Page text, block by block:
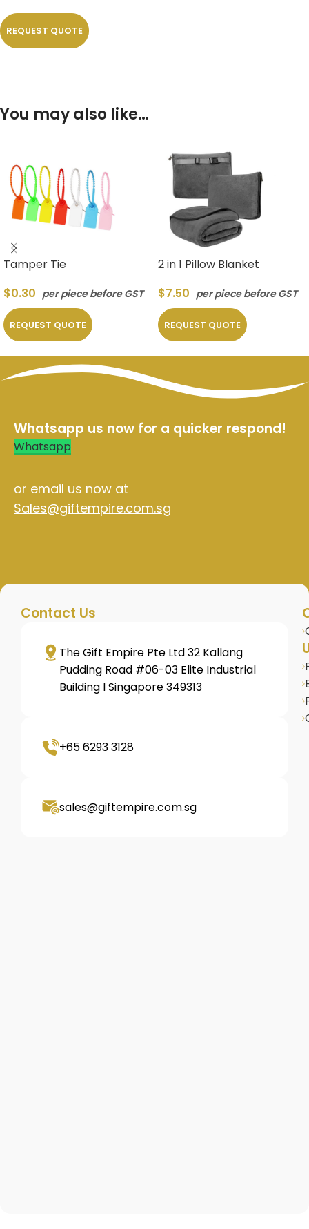
REQUEST QUOTE
You may also like…
Tamper Tie
$0.30 per piece before GST
REQUEST QUOTE
2 in 1 Pillow Blanket
$7.50 per piece before GST
REQUEST QUOTE
Whatsapp us now for a quicker respond!
Whatsapp
or email us now at
Sales@giftempire.com.sg
Contact Us
The Gift Empire Pte Ltd 32 Kallang
Pudding Road #06-03 Elite Industrial
Building I Singapore 349313
+65 6293 3128
sales@giftempire.com.sg